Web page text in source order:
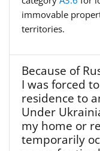
immovable
territories.
Because of
I was forced
residence to
Under
my home or
temporarily